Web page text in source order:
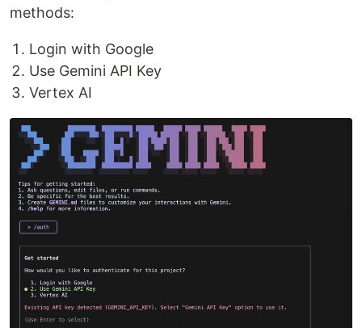
methods:
Login with Google
Use Gemini API Key
Vertex AI